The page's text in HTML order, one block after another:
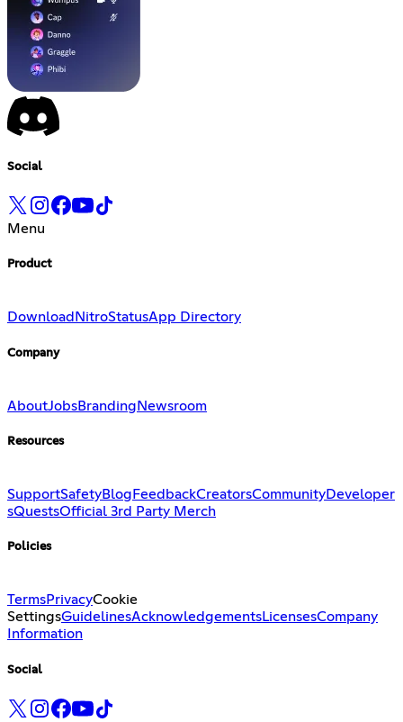
Social
Menu
Product
Download NitroStatusApp Directory
Company
AboutJobsBranding Newsroom
Resources
SupportSafetyBlog FeedbackCreatorsCommunityDeveloper
sQuestsOfficial 3rd Party Merch
Policies
TermsPrivacyCookie
SettingsGuidelinesAcknowledgementsLicensesCompany
Information
Social